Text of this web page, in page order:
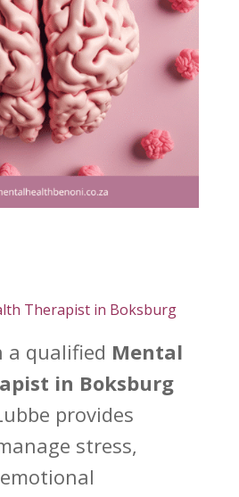
Therapist in Boksburg
a qualified Mental
in Boksburg
provides
stress,